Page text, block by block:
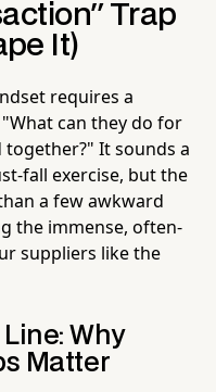
Trap
It)
requires a
can they do for
together?" It sounds a
fall exercise, but the
a few awkward
the immense, often-
suppliers like the
Why
Matter